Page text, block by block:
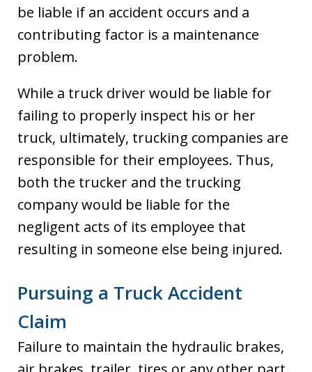
be liable if an accident occurs and a
contributing factor is a maintenance
problem.
While a truck driver would be liable for
failing to properly inspect his or her
truck, ultimately, trucking companies are
responsible for their employees. Thus,
both the trucker and the trucking
company would be liable for the
negligent acts of its employee that
resulting in someone else being injured.
Pursuing a Truck Accident
Claim
Failure to maintain the hydraulic brakes,